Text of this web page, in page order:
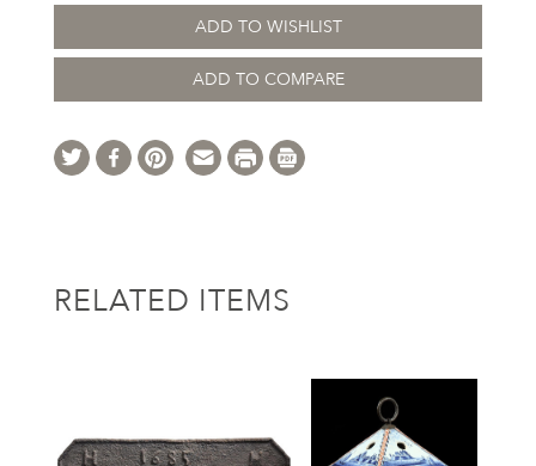
ADD TO WISHLIST
ADD TO COMPARE
RELATED ITEMS